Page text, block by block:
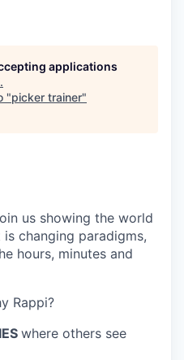
applications
.
"picker trainer"
us showing the world
changing paradigms,
hours, minutes and
Rappi?
where others see